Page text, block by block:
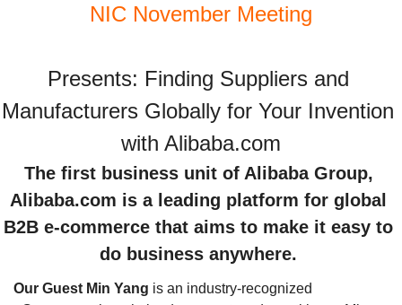
NIC November Meeting
Presents: Finding Suppliers and
Manufacturers Globally for Your Invention
The first business unit of Alibaba Group,
Alibaba.com is a leading platform for global
B2B e-commerce that aims to make it easy to
do business anywhere.
Our Guest Min Yang is an industry-recognized